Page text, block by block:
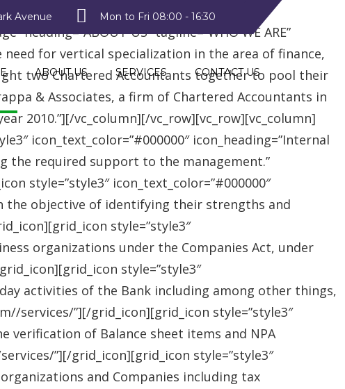
Avenue Mon to Fri 08:00 - 16:30
ABOUT US SERVICES CONTACT US
text_color=”#09a223″
heading=”ABOUT US” tagline=”WHO WE ARE”
need for vertical specialization in the area of finance,
two Chartered Accountants together to pool their
& Associates, a firm of Chartered Accountants in
2010.”][/vc_column][/vc_row][vc_row][vc_column]
icon_text_color=”#000000″ icon_heading=”Internal
the required support to the management.”
style=”style3″ icon_text_color=”#000000″
the objective of identifying their strengths and
style=”style3″
organizations under the Companies Act, under
style=”style3″
day activities of the Bank including among other things,
services/”][/grid_icon][grid_icon style=”style3″
verification of Balance sheet items and NPA
”][/grid_icon][grid_icon style=”style3″
organizations and Companies including tax